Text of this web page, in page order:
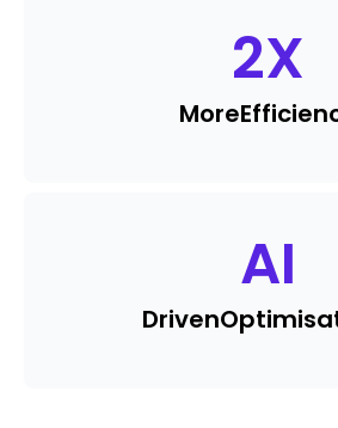
2X
More
AI
Driven